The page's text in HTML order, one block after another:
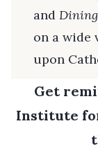
and
on a wide
upon
Get
Institute